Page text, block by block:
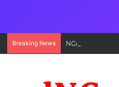
Breaking News